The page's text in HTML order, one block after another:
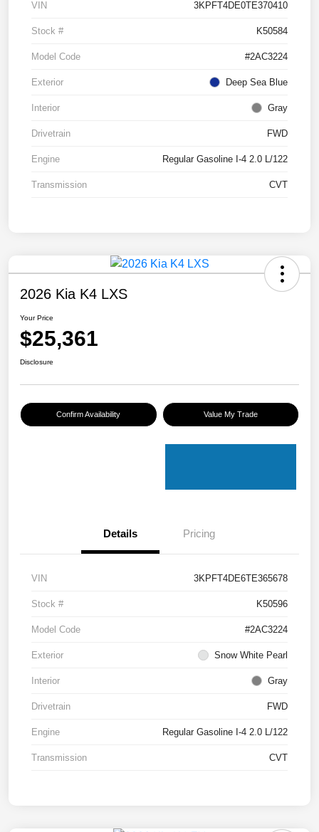
VIN 3KPFT4DE0TE370410
Stock # K50584
Model Code #2AC3224
Exterior Deep Sea Blue
Interior Gray
Drivetrain FWD
Engine Regular Gasoline I-4 2.0 L/122
Transmission CVT
2026 Kia K4 LXS
Your Price
$25,361
Disclosure
Confirm Availability Value My Trade
Details Pricing
VIN 3KPFT4DE6TE365678
Stock # K50596
Model Code #2AC3224
Exterior Snow White Pearl
Interior Gray
Drivetrain FWD
Engine Regular Gasoline I-4 2.0 L/122
Transmission CVT